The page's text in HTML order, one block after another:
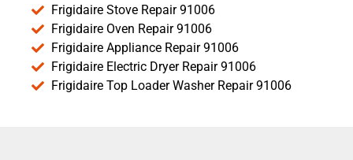
Frigidaire Stove Repair 91006
Frigidaire Oven Repair 91006
Frigidaire Appliance Repair 91006
Frigidaire Electric Dryer Repair 91006
Frigidaire Top Loader Washer Repair 91006